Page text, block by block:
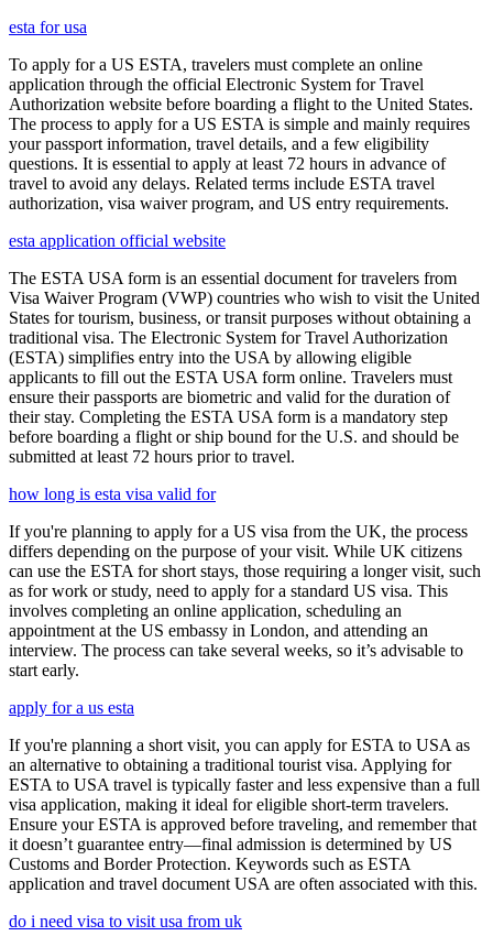
esta for usa
To apply for a US ESTA, travelers must complete an online
application through the official Electronic System for Travel
Authorization website before boarding a flight to the United States.
The process to apply for a US ESTA is simple and mainly requires
your passport information, travel details, and a few eligibility
questions. It is essential to apply at least 72 hours in advance of
travel to avoid any delays. Related terms include ESTA travel
authorization, visa waiver program, and US entry requirements.
esta application official website
The ESTA USA form is an essential document for travelers from
Visa Waiver Program (VWP) countries who wish to visit the United
States for tourism, business, or transit purposes without obtaining a
traditional visa. The Electronic System for Travel Authorization
(ESTA) simplifies entry into the USA by allowing eligible
applicants to fill out the ESTA USA form online. Travelers must
ensure their passports are biometric and valid for the duration of
their stay. Completing the ESTA USA form is a mandatory step
before boarding a flight or ship bound for the U.S. and should be
submitted at least 72 hours prior to travel.
how long is esta visa valid for
If you're planning to apply for a US visa from the UK, the process
differs depending on the purpose of your visit. While UK citizens
can use the ESTA for short stays, those requiring a longer visit, such
as for work or study, need to apply for a standard US visa. This
involves completing an online application, scheduling an
appointment at the US embassy in London, and attending an
interview. The process can take several weeks, so it’s advisable to
start early.
apply for a us esta
If you're planning a short visit, you can apply for ESTA to USA as
an alternative to obtaining a traditional tourist visa. Applying for
ESTA to USA travel is typically faster and less expensive than a full
visa application, making it ideal for eligible short-term travelers.
Ensure your ESTA is approved before traveling, and remember that
it doesn’t guarantee entry—final admission is determined by US
Customs and Border Protection. Keywords such as ESTA
application and travel document USA are often associated with this.
do i need visa to visit usa from uk